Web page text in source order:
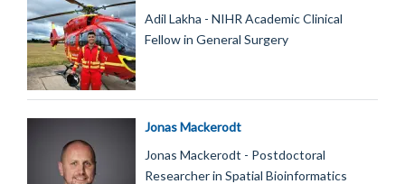
Adil Lakha - NIHR Academic Clinical
Fellow in General Surgery
Jonas Mackerodt
Jonas Mackerodt - Postdoctoral
Researcher in Spatial Bioinformatics